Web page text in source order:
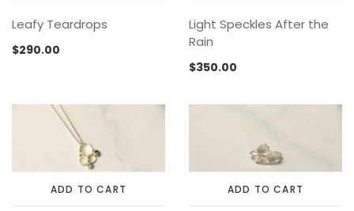
Leafy Teardrops
$290.00
Light Speckles After the
Rain
$350.00
ADD TO CART ADD TO CART